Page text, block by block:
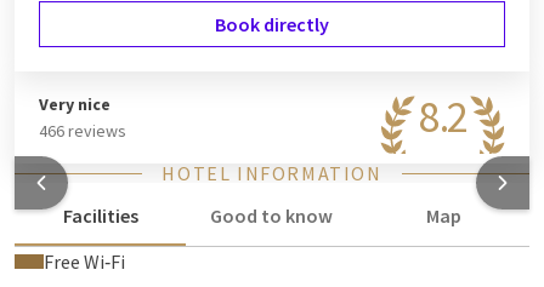
Book directly
8.2
Very nice
466 reviews
HOTEL INFORMATION
Facilities
Good to know
Map
Free Wi‑Fi